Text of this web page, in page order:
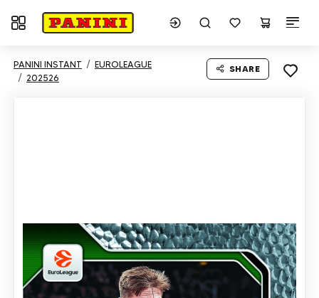
Toggle navigation
PANINI INSTANT
EUROLEAGUE
202526
SHARE